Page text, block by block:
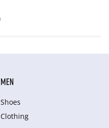
MEN
Shoes
Clothing